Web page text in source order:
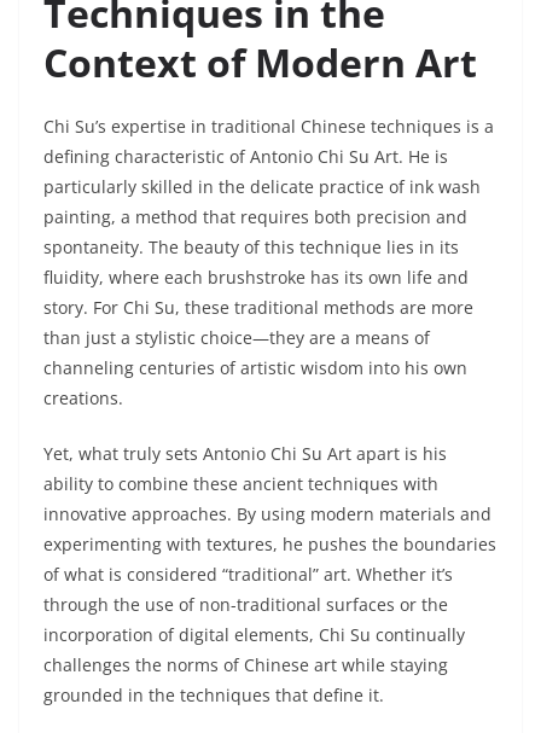
Techniques in the
Context of Modern Art
Chi Su’s expertise in traditional Chinese techniques is a
defining characteristic of Antonio Chi Su Art. He is
particularly skilled in the delicate practice of ink wash
painting, a method that requires both precision and
spontaneity. The beauty of this technique lies in its
fluidity, where each brushstroke has its own life and
story. For Chi Su, these traditional methods are more
than just a stylistic choice—they are a means of
channeling centuries of artistic wisdom into his own
creations.
Yet, what truly sets Antonio Chi Su Art apart is his
ability to combine these ancient techniques with
innovative approaches. By using modern materials and
experimenting with textures, he pushes the boundaries
of what is considered “traditional” art. Whether it’s
through the use of non-traditional surfaces or the
incorporation of digital elements, Chi Su continually
challenges the norms of Chinese art while staying
grounded in the techniques that define it.